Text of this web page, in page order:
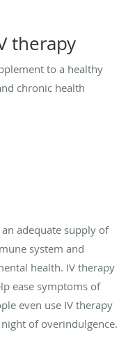
therapy
to a healthy
chronic health
adequate supply of
system and
health. IV therapy
ease symptoms of
even use IV therapy
of overindulgence.